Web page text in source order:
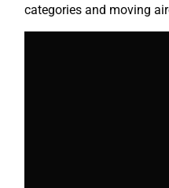
categories and moving